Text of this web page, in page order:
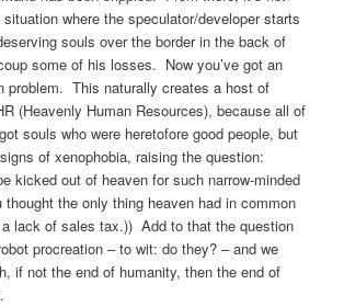
where the speculator/developer starts
souls over the border in the back of
some of his losses. Now you’ve got an
problem. This naturally creates a host of
(Heavenly Human Resources), because all of
souls who were heretofore good people, but
of xenophobia, raising the question:
kicked out of heaven for such narrow-minded
the only thing heaven had in common
lack of sales tax.)) Add to that the question
procreation – to wit: do they? – and we
if not the end of humanity, then the end of